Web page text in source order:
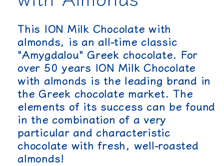
This ION Milk Chocolate with
almonds, is an all-time classic
"Amygdalou" Greek chocolate. For
over 50 years ION Milk Chocolate
with almonds is the leading brand in
the Greek chocolate market. The
elements of its success can be found
in the combination of a very
particular and characteristic
chocolate with fresh, well-roasted
almonds!